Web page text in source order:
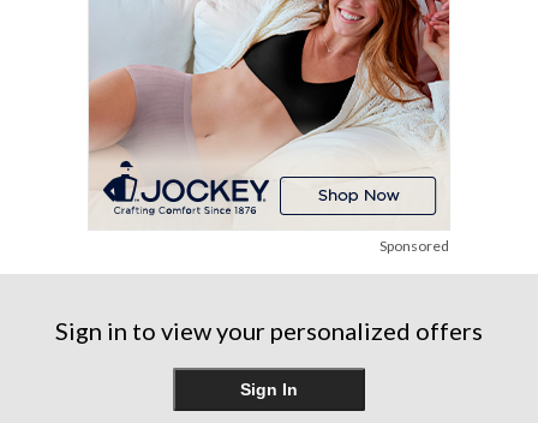
Sponsored
Sign in to view your personalized offers
Sign In